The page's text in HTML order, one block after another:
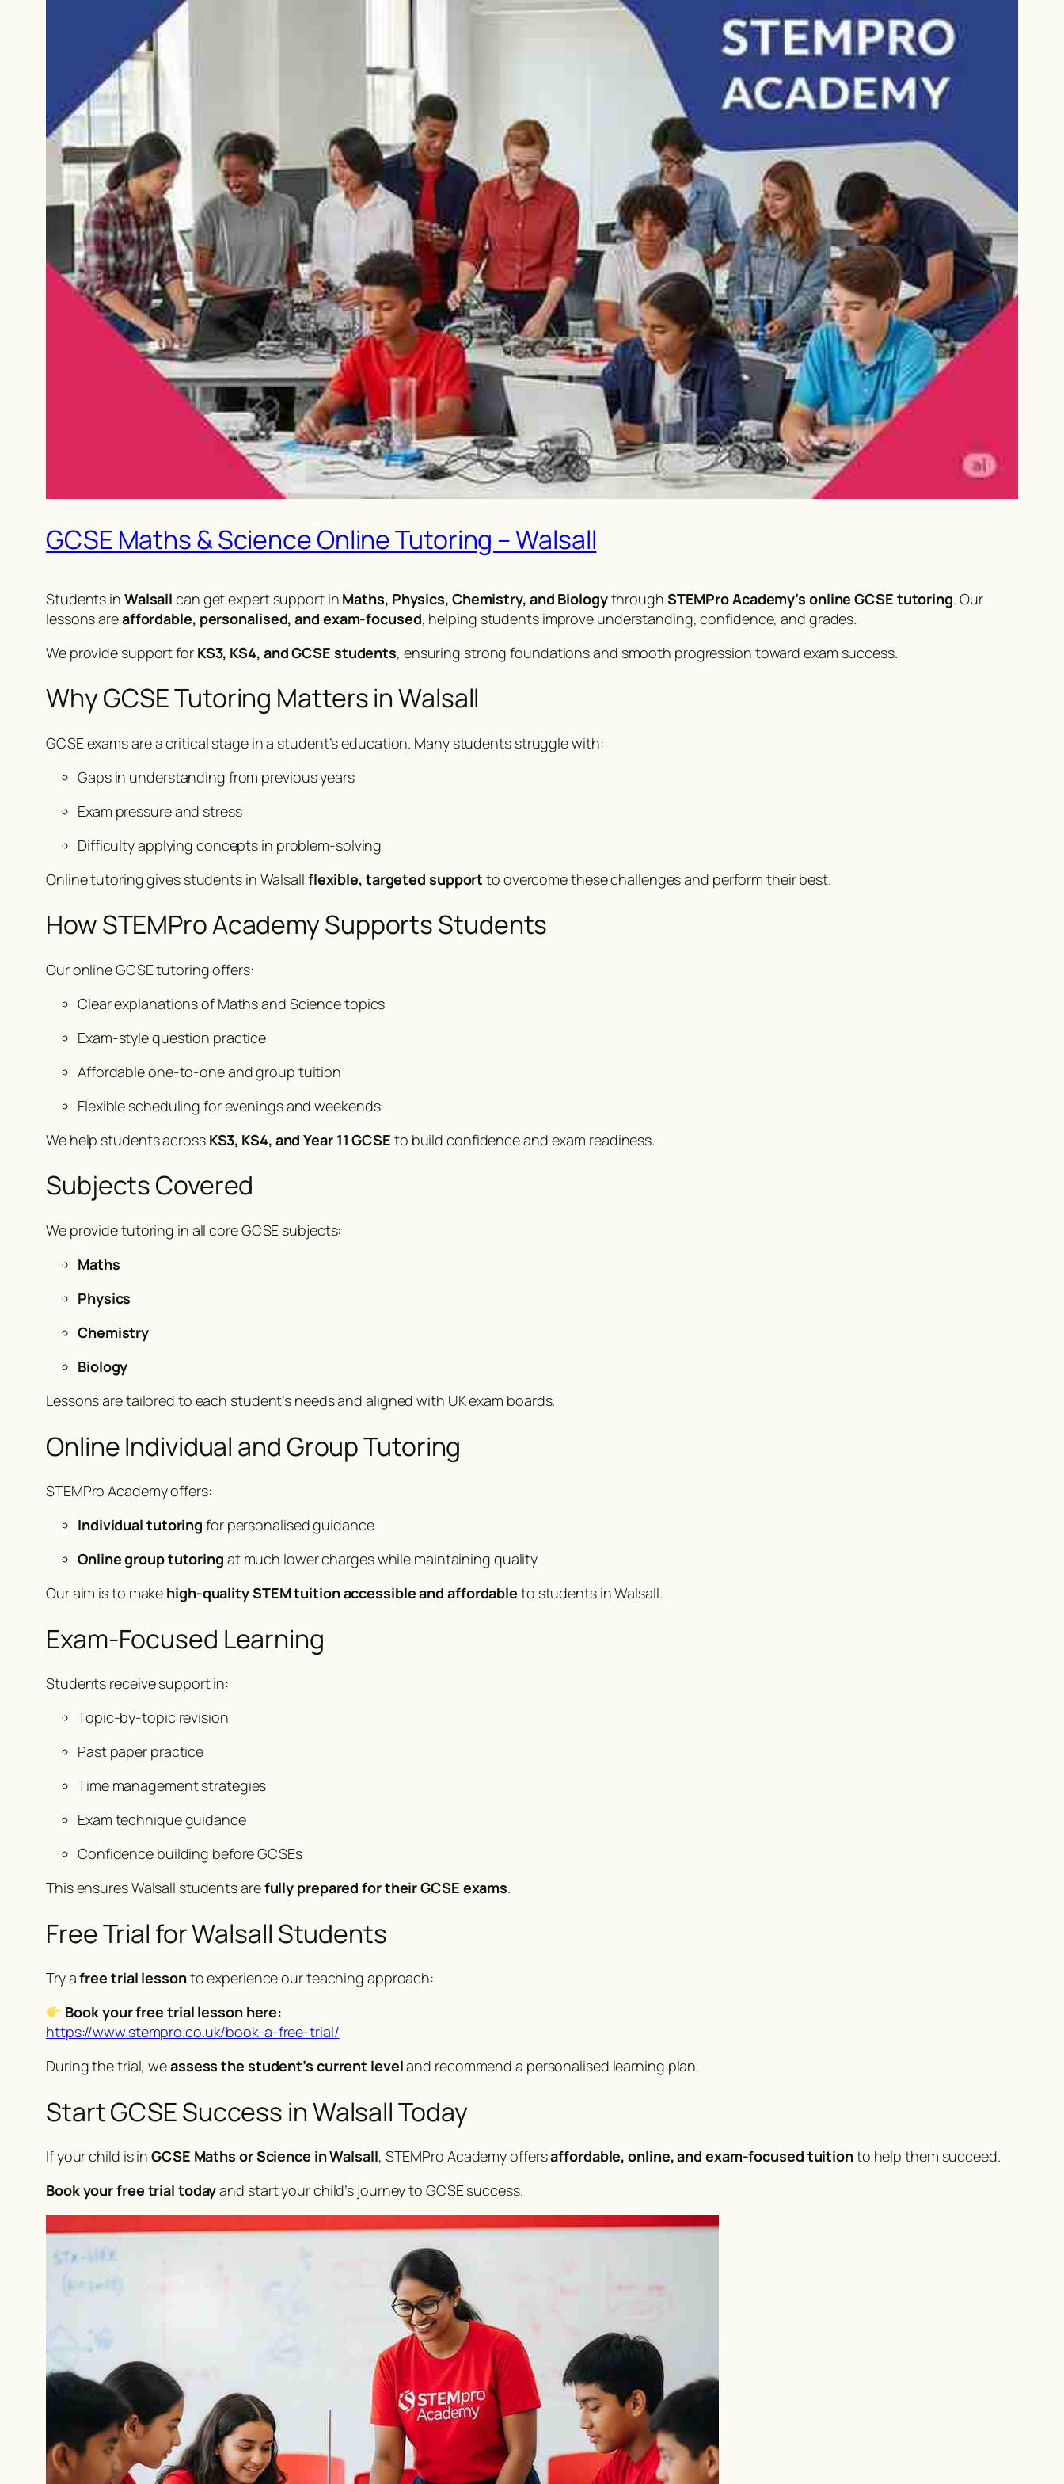
GCSE Maths & Science Online Tutoring – Walsall
Students in Walsall can get expert support in Maths, Physics, Chemistry, and Biologythrough STEMPro Academy’s online GCSE tutoring. Our
lessons areaffordable, personalised, and exam-focused, helping students improve understanding, confidence, and grades.
We provide support for KS3, KS4, and GCSE students, ensuring strong foundations and smooth progression toward exam success.
Why GCSE Tutoring Matters in Walsall
GCSE exams are a critical stage in a student’s education. Many students struggle with:
Gaps in understanding from previous years
Exam pressure and stress
Difficulty applying concepts in problem-solving
Online tutoring gives students in Walsall flexible, targeted support to overcome these challenges and perform their best.
How STEMPro Academy Supports Students
Our online GCSE tutoring offers:
Clear explanations of Maths and Science topics
Exam-style question practice
Affordable one-to-one and group tuition
Flexible scheduling for evenings and weekends
We help students across KS3, KS4, and Year 11 GCSE to build confidence and exam readiness.
Subjects Covered
We provide tutoring in all core GCSE subjects:
Maths
Physics
Chemistry
Biology
Lessons are tailored to each student’s needs and aligned with UK exam boards.
Online Individual and Group Tutoring
STEMPro Academy offers:
Individual tutoring for personalised guidance
Online group tutoring at much lower charges while maintaining quality
Our aim is to make high-quality STEM tuition accessible and affordable to students in Walsall.
Exam-Focused Learning
Students receive support in:
Topic-by-topic revision
Past paper practice
Time management strategies
Exam technique guidance
Confidence building before GCSEs
This ensures Walsall students arefully prepared for their GCSE exams.
Free Trial for Walsall Students
Try afree trial lessonto experience our teaching approach:
Book your free trial lesson here:
https://www.stempro.co.uk/book-a-free-trial/
During the trial, weassess the student’s current leveland recommend a personalised learning plan.
Start GCSE Success in Walsall Today
If your child is in GCSE Maths or Science in Walsall, STEMPro Academy offersaffordable, online, and exam-focused tuitionto help them succeed.
Book your free trial todayand start your child’s journey to GCSE success.